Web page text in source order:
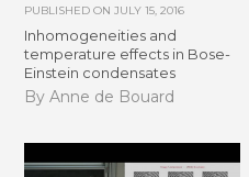
PUBLISHED ONJULY 15, 2016
Inhomogeneities and
temperature effects in Bose-
Einstein condensates
By Anne de Bouard